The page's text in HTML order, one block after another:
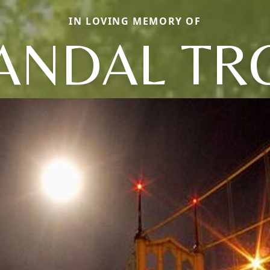
IN LOVING MEMORY OF